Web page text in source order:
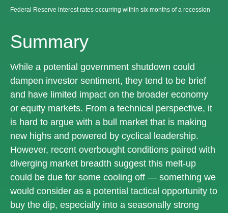
Federal Reserve interest rates occurring within six months of a recession
Summary
While a potential government shutdown could
dampen investor sentiment, they tend to be brief
and have limited impact on the broader economy
or equity markets. From a technical perspective, it
is hard to argue with a bull market that is making
new highs and powered by cyclical leadership.
However, recent overbought conditions paired with
diverging market breadth suggest this melt-up
could be due for some cooling off — something we
would consider as a potential tactical opportunity to
buy the dip, especially into a seasonally strong